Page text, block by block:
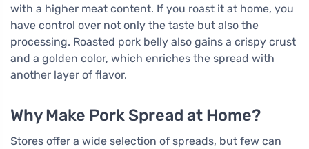
with a higher meat content. If you roast it at home, you
have control over not only the taste but also the
processing. Roasted pork belly also gains a crispy crust
and a golden color, which enriches the spread with
another layer of flavor.
Why Make Pork Spread at Home?
Stores offer a wide selection of spreads, but few can